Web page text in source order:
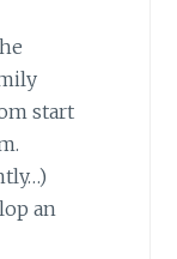
start
an